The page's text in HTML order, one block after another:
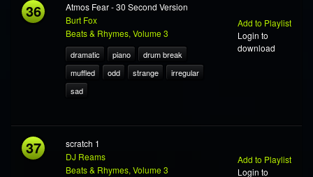
36
Atmos Fear - 30 Second Version
Burt Fox
Beats & Rhymes, Volume 3
dramatic piano
drum break
muffled
odd strange
irregular
sad
Add to Playlist
Login to
download
37
scratch 1
DJ Reams
Beats & Rhymes, Volume 3
Add to Playlist
Login to